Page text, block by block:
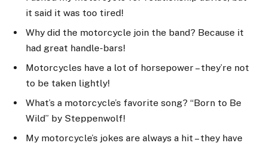
it said it was too tired!
Why did the motorcycle join the band? Because it
had great handle-bars!
Motorcycles have a lot of horsepower – they’re not
to be taken lightly!
What’s a motorcycle’s favorite song? “Born to Be
Wild” by Steppenwolf!
My motorcycle’s jokes are always a hit – they have